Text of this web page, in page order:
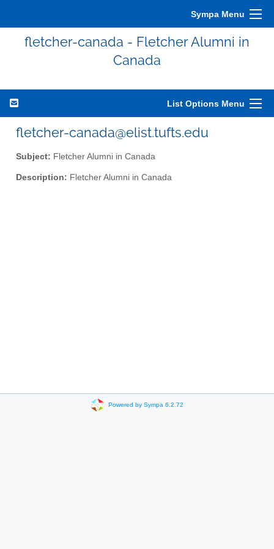
Sympa Menu
fletcher-canada - Fletcher Alumni in
Canada
List Options Menu
fletcher-canada@elist.tufts.edu
Subject: Fletcher Alumni in Canada
Description: Fletcher Alumni in Canada
Powered by Sympa 6.2.72